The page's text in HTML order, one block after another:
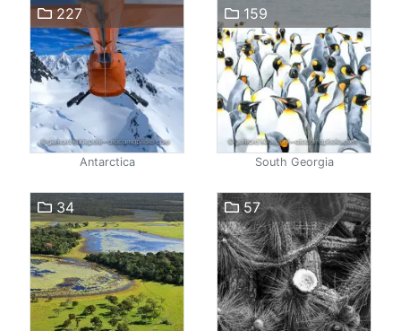
227
Antarctica
159
South Georgia
34 57